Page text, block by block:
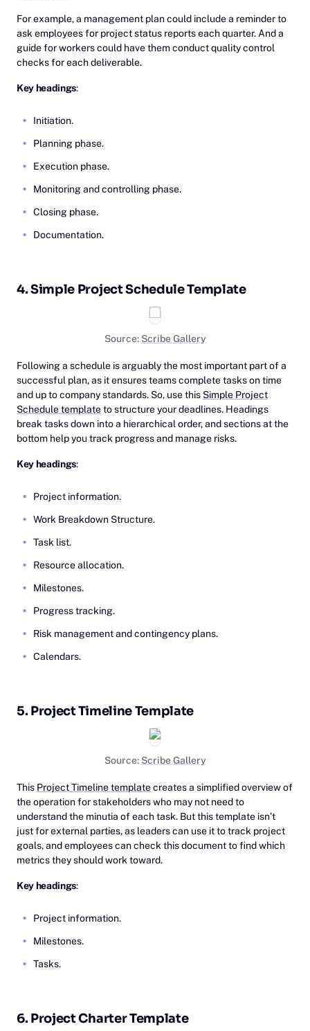
For example, a management plan could include a reminder to
ask employees for project status reports each quarter. And a
guide for workers could have them conduct quality control
checks for each deliverable.
Key headings:
Initiation.
Planning phase.
Execution phase.
Monitoring and controlling phase.
Closing phase.
Documentation.
4. Simple Project Schedule Template
Source: Scribe Gallery
Following a schedule is arguably the most important part of a
successful plan, as it ensures teams complete tasks on time
and up to company standards. So, use this Simple Project
Schedule templateto structure your deadlines. Headings
break tasks down into a hierarchical order, and sections at the
bottom help you track progress and manage risks.
Key headings:
Project information.
Work Breakdown Structure.
Task list.
Resource allocation.
Milestones.
Progress tracking.
Risk management and contingency plans.
Calendars.
5. Project Timeline Template
Source: Scribe Gallery
This Project Timeline templatecreates a simplified overview of
the operation for stakeholders who may not need to
understand the minutia of each task. But this template isn’t
just for external parties, as leaders can use it to track project
goals, and employees can check this document to find which
metrics they should work toward.
Key headings:
Project information.
Milestones.
Tasks.
6. Project Charter Template